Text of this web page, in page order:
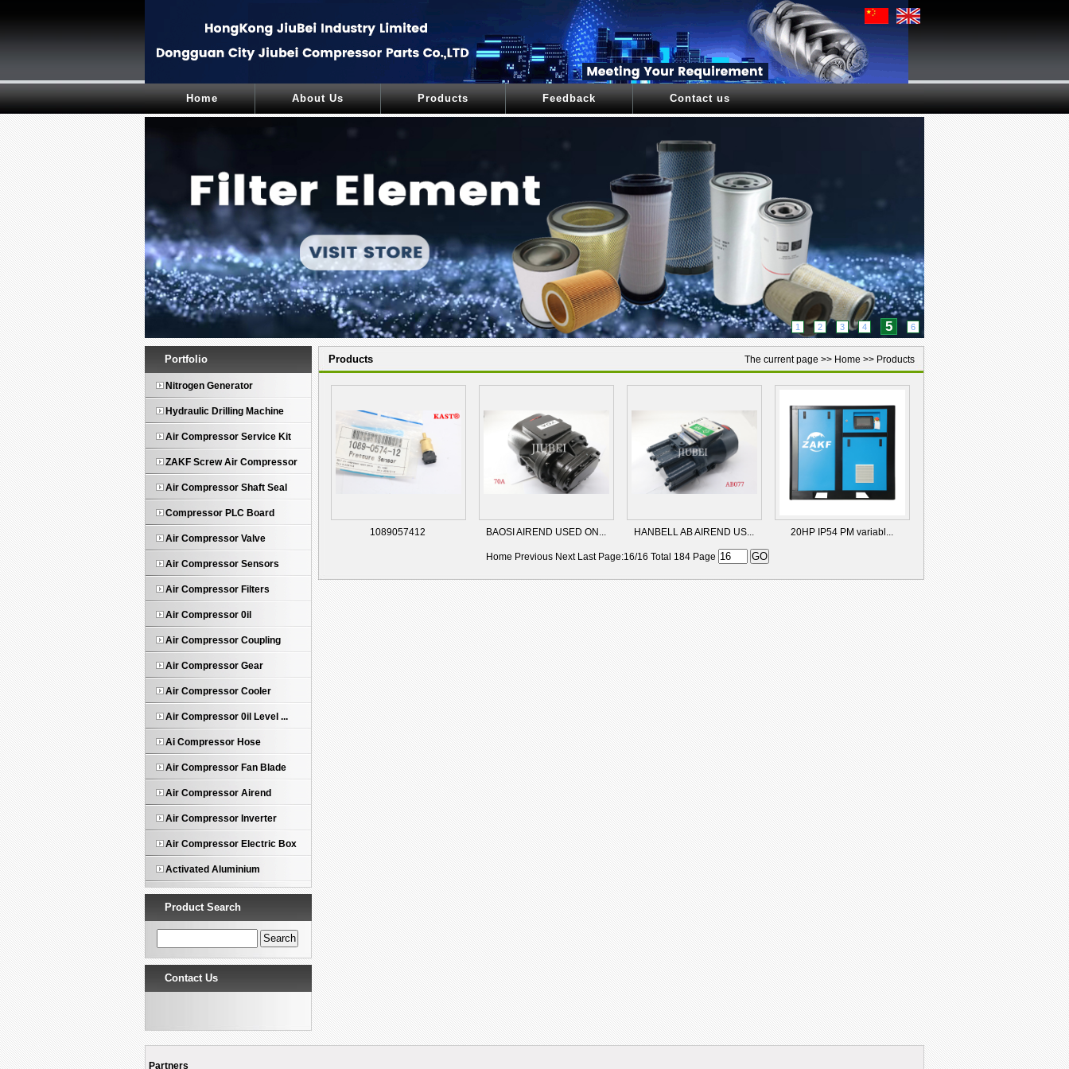
Home About Us Products Feedback Contact us
1 2 3 4 5 6
Portfolio
Nitrogen Generator
Hydraulic Drilling Machine
Air Compressor Service Kit
ZAKF Screw Air Compressor
Air Compressor Shaft Seal
Compressor PLC Board
Air Compressor Valve
Air Compressor Sensors
Air Compressor Filters
Air Compressor 0il
Air Compressor Coupling
Air Compressor Gear
Air Compressor Cooler
Air Compressor 0il Level ...
Ai Compressor Hose
Air Compressor Fan Blade
Air Compressor Airend
Air Compressor Inverter
Air Compressor Electric Box
Activated Aluminium
Product Search
Contact Us
The current page >> Home >> Products
Products
1089057412 BAOSI AIREND USED ON... HANBELL AB AIREND US... 20HP IP54 PM variabl...
Home Previous Next Last Page:16/16 Total 184 Page
Partners